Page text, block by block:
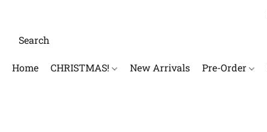
Home CHRISTMAS! New Arrivals Pre-Order